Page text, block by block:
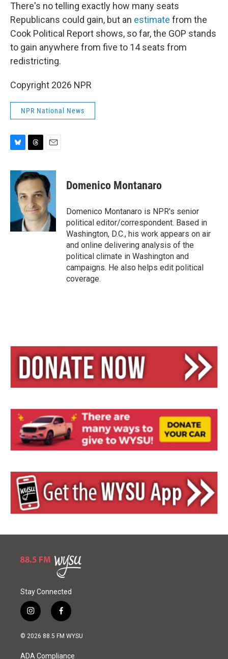
There's no telling exactly how many seats
Republicans could gain, but an estimate from the
Cook Political Report shows, so far, the GOP stands
to gain anywhere from five to 14 seats from
redistricting.
Copyright 2026 NPR
NPR National News
u
r
e
a
d
s
a
i
l
Domenico Montanaro
Domenico Montanaro is NPR's senior
political editor/correspondent. Based in
Washington, D.C., his work appears on air
and online delivering analysis of the
political climate in Washington and
campaigns. He also helps edit political
coverage.
Stay Connected
i
n
s
a
f
a
c
© 2026 88.5 FM WYSU
ADA Compliance